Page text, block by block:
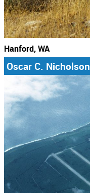
Hanford, WA
Oscar C. Nicholson